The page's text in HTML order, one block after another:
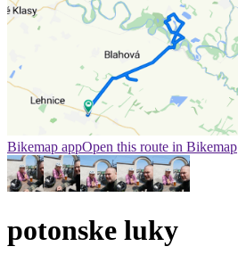
Bikemap appOpen this route in Bikemap
potonske luky